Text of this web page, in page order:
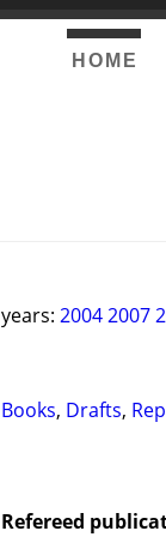
HOME
years: 20042007
Books, Drafts,
Refereed